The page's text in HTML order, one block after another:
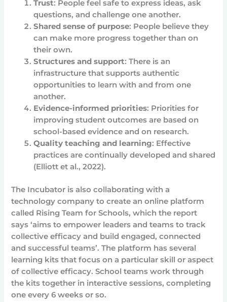
Trust: People feel safe to express ideas, ask
questions, and challenge one another.
Shared sense of purpose: People believe they
can make more progress together than on
their own.
Structures and support: There is an
infrastructure that supports authentic
opportunities to learn with and from one
another.
Evidence-informed priorities: Priorities for
improving student outcomes are based on
school-based evidence and on research.
Quality teaching and learning: Effective
practices are continually developed and shared
(Elliott et al., 2022).
The Incubator is also collaborating with a
technology company to create an online platform
called Rising Team for Schools, which the report
says ‘aims to empower leaders and teams to track
collective efficacy and build engaged, connected
and successful teams’. The platform has several
learning kits that focus on a particular skill or aspect
of collective efficacy. School teams work through
the kits together in interactive sessions, completing
one every 6 weeks or so.